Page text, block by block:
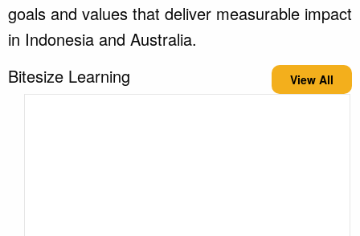
goals and values that deliver measurable impact
in Indonesia and Australia.
Bitesize Learning
View All